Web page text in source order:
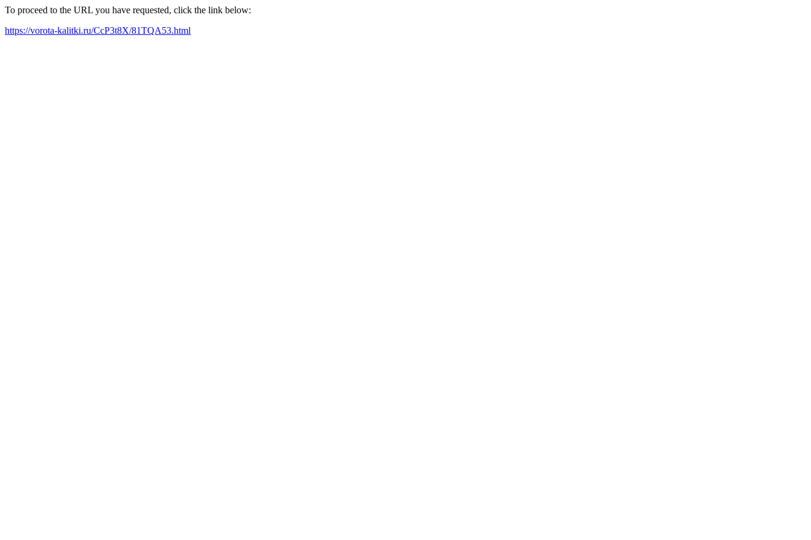
To proceed to the URL you have requested, click the link below:
https://vorota-kalitki.ru/CcP3t8X/81TQA53.html